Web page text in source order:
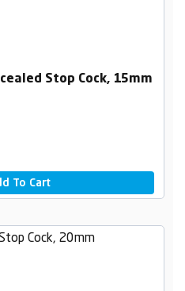
Stop Cock, 15mm
To Cart